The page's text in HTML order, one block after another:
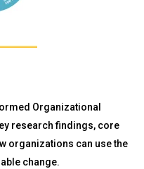
Organizational
research findings, core
organizations can use the
change.